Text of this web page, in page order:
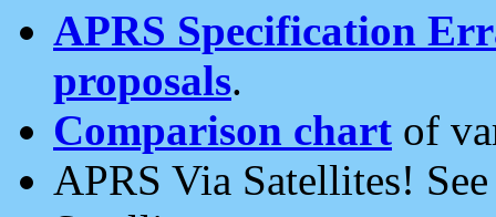
APRS Specification
proposals.
Comparison chart of
APRS Via Satellites!